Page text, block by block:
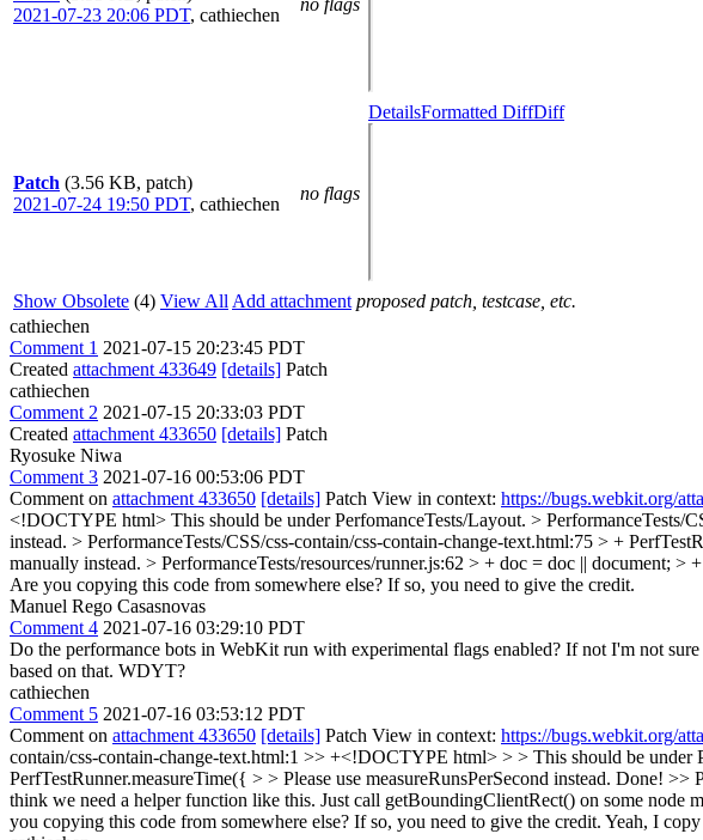
2021-07-23 20:06 PDT, cathiechen
no flags
Patch (3.56 KB, patch)
2021-07-24 19:50 PDT, cathiechen
no flags
DetailsFormatted DiffDiff
Show Obsolete (4) View All Add attachment proposed patch, testcase, etc.
cathiechen
Comment 1 2021-07-15 20:23:45 PDT
Created attachment 433649 [details] Patch
cathiechen
Comment 2 2021-07-15 20:33:03 PDT
Created attachment 433650 [details] Patch
Ryosuke Niwa
Comment 3 2021-07-16 00:53:06 PDT
Comment on attachment 433650 [details] Patch View in context: https://bugs.webkit.org/
<!DOCTYPE html> This should be under PerfomanceTests/Layout. > PerformanceTests/
instead. > PerformanceTests/CSS/css-contain/css-contain-change-text.html:75 > +
manually instead. > PerformanceTests/resources/runner.js:62 > + doc = doc || document;
Are you copying this code from somewhere else? If so, you need to give the credit.
Manuel Rego Casasnovas
Comment 4 2021-07-16 03:29:10 PDT
Do the performance bots in WebKit run with experimental flags enabled? If not I'm not
based on that. WDYT?
cathiechen
Comment 5 2021-07-16 03:53:12 PDT
Comment on attachment 433650 [details] Patch View in context: https://bugs.webkit.org/
contain/css-contain-change-text.html:1 >> +<!DOCTYPE html> > > This should be under
PerfTestRunner.measureTime({ > > Please use measureRunsPerSecond instead. Done! >>
think we need a helper function like this. Just call getBoundingClientRect() on some node
you copying this code from somewhere else? If so, you need to give the credit. Yeah, I